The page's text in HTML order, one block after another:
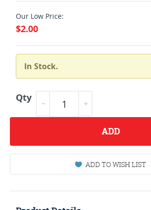
Our Low Price:
$2.00
In Stock.
Qty
ADD
ADD TO WISH LIST